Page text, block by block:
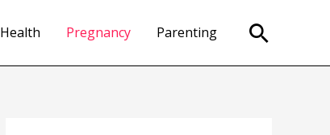
Health Pregnancy Parenting Search